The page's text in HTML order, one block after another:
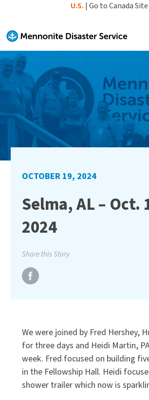
content
U.S. | Go to Canada Site
OCTOBER 19, 2024
Selma, AL – Oct.
2024
Share this Story
We were joined by Fred Hershey,
for three days and Heidi Martin,
week. Fred focused on building
in the Fellowship Hall. Heidi
shower trailer which now is